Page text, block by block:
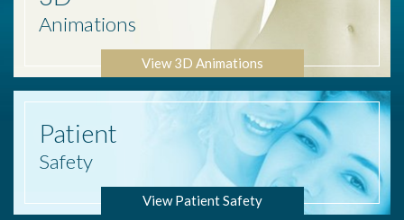
Animations
View 3D Animations
Patient
Safety
View Patient Safety